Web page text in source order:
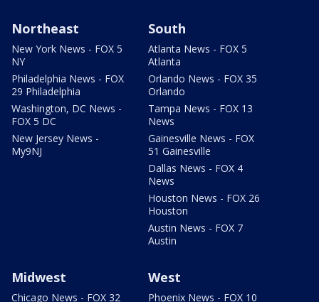
Northeast
New York News - FOX 5
NY
Philadelphia News - FOX
29 Philadelphia
Washington, DC News -
FOX 5 DC
New Jersey News -
My9NJ
South
Atlanta News - FOX 5
Atlanta
Orlando News - FOX 35
Orlando
Tampa News - FOX 13
News
Gainesville News - FOX
51 Gainesville
Dallas News - FOX 4
News
Houston News - FOX 26
Houston
Austin News - FOX 7
Austin
Midwest
Chicago News - FOX 32
West
Phoenix News - FOX 10